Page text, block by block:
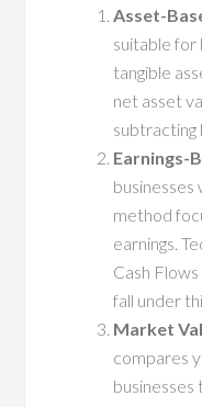
Asset-
suitable for
tangible
net asset
subtracting
Earnings-
method
earnings.
Cash
fall under
Market
compares
businesses